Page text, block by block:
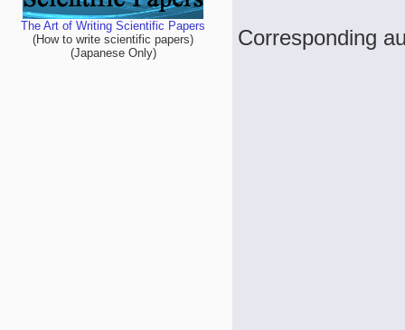
The Art of Writing Scientific Papers
(How to write scientific papers)
(Japanese Only)
Corresponding